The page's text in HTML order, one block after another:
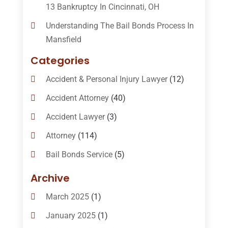
13 Bankruptcy In Cincinnati, OH
Understanding The Bail Bonds Process In
Mansfield
Categories
Accident & Personal Injury Lawyer(12)
Accident Attorney(40)
Accident Lawyer(3)
Attorney(114)
Bail Bonds Service(5)
Bail-Bonds
Bankruptcy Attorneys
Bankruptcy Law(14)
Archive
March 2025(1)
January 2025(1)